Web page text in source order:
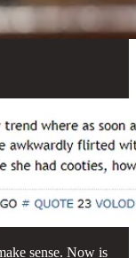
sense. Now is